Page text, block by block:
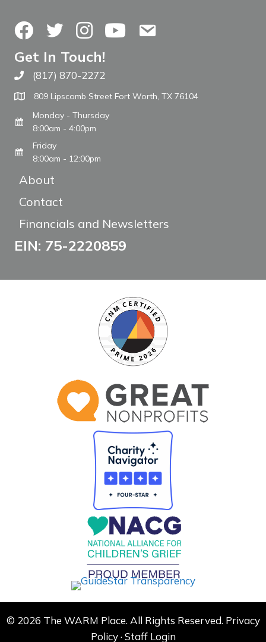
FacebookTwitterInstagramYouTubeContact Us
Get In Touch!
Call The WARM Place
(817) 870-2272
809 Lipscomb Street Fort Worth, TX 76104
Monday - Thursday
8:00am - 4:00pm
Friday
8:00am - 12:00pm
About
Contact
Financials and Newsletters
EIN: 75-2220859
© 2026 The WARM Place. All Rights Reserved. Privacy
Policy·Staff Login